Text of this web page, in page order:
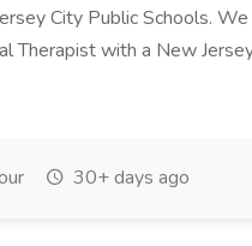
City Public Schools. We
Therapist with a New
30+ days ago